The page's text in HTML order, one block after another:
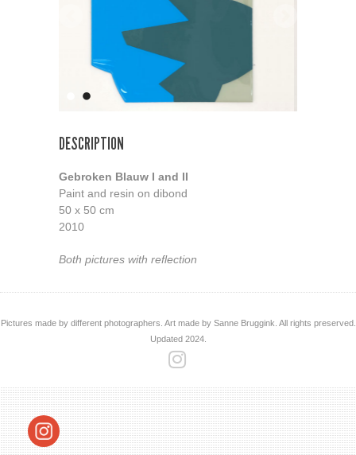
DESCRIPTION
Gebroken Blauw I and II
Paint and resin on dibond
50 x 50 cm
2010
Both pictures with reflection
Pictures made by different photographers. Art made by Sanne Bruggink. All rights preserved.
Updated 2024.